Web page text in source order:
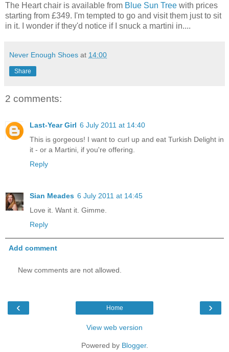
The Heart chair is available from Blue Sun Tree with prices
starting from £349. I'm tempted to go and visit them just to sit
in it. I wonder if they'd notice if I snuck a martini in....
Never Enough Shoes at 14:00
Share
2 comments:
Last-Year Girl 6 July 2011 at 14:40
This is gorgeous! I want to curl up and eat Turkish Delight in
it - or a Martini, if you're offering.
Reply
Sian Meades 6 July 2011 at 14:45
Love it. Want it. Gimme.
Reply
Add comment
New comments are not allowed.
‹ ›
Home
View web version
Powered by Blogger.